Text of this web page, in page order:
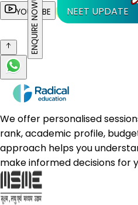
YOUTUBE NEET UPDATE
ENQUIRE NOW
We offer personalised
rank, academic profile,
approach helps you
make informed decisions for